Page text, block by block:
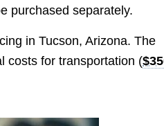
purchased separately.
in Tucson, Arizona. The
costs for transportation (